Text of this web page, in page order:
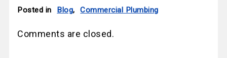
Posted in Blog, Commercial Plumbing
Comments are closed.